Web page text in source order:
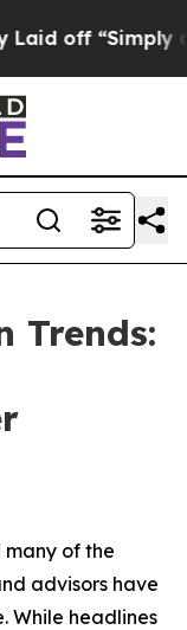
a Math Problem
Trends:
many of the
advisors have
While headlines